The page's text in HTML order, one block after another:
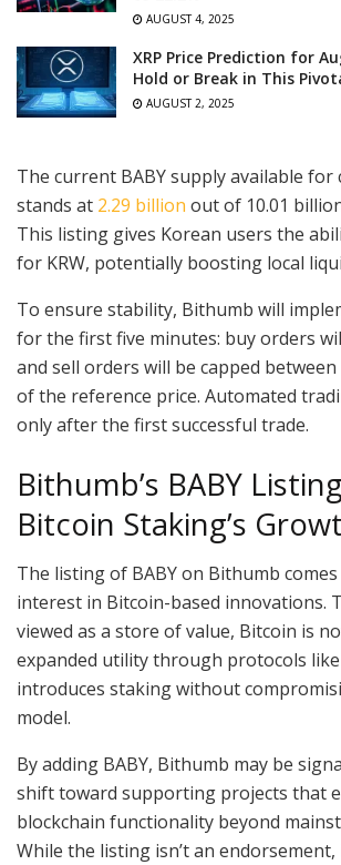
AUGUST 4, 2025
XRP Price Prediction for
Hold or Break in This
AUGUST 2, 2025
The current BABY supply available for
stands at 2.29 billion out of 10.01
This listing gives Korean users the
for KRW, potentially boosting local
To ensure stability, Bithumb will
for the first five minutes: buy orders
and sell orders will be capped between
of the reference price. Automated
only after the first successful trade.
Bithumb’s BABY
Bitcoin Staking’s
The listing of BABY on Bithumb
interest in Bitcoin-based innovations.
viewed as a store of value, Bitcoin is
expanded utility through protocols
introduces staking without
model.
By adding BABY, Bithumb may be
shift toward supporting projects that
blockchain functionality beyond
While the listing isn’t an